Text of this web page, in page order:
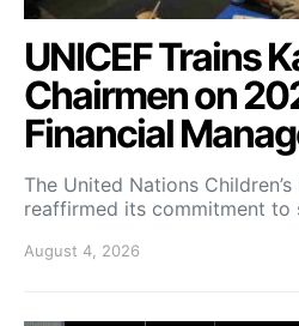
UNICEF Trains
Chairmen on
Financial
The United Nations Children’s
reaffirmed its commitment to
August 4, 2026